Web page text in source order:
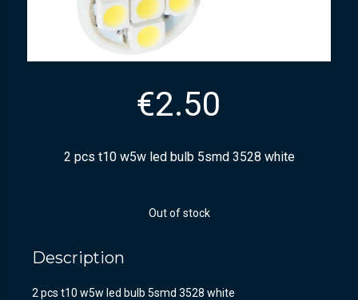
€2.50
2 pcs t10 w5w led bulb 5smd 3528 white
Out of stock
Description
2 pcs t10 w5w led bulb 5smd 3528 white